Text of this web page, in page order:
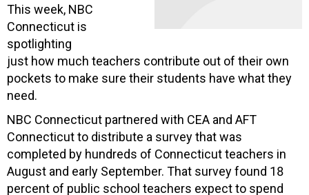
This week, NBC
Connecticut is
spotlighting
just how much teachers contribute out of their own
pockets to make sure their students have what they
need.
NBC Connecticut partnered with CEA and AFT
Connecticut to distribute a survey that was
completed by hundreds of Connecticut teachers in
August and early September. That survey found 18
percent of public school teachers expect to spend